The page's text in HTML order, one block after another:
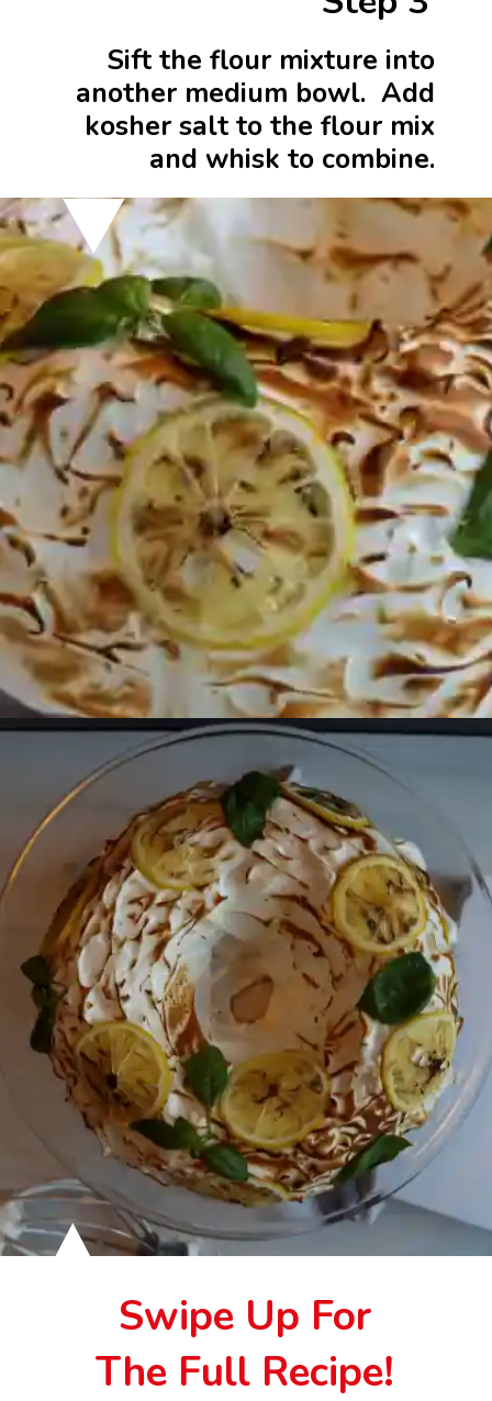
Sift the flour mixture into
another medium bowl. Add
kosher salt to the flour mix
and whisk to combine.
Swipe Up For
The Full Recipe!